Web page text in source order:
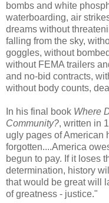
bombs and white
waterboarding, air
dreams without
falling from the sky,
goggles, without
without FEMA trailers
and no-bid contracts,
without body counts,
In his final book Where
Community?, written in
ugly pages of American
forgotten....America
begun to pay. If it loses
determination, history
that would be great will
of greatness - justice."